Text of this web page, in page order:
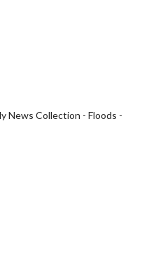
News Collection - Floods -